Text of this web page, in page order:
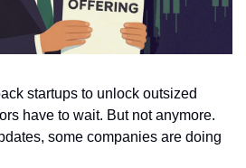
startups to unlock outsized
have to wait. But not anymore.
some companies are doing